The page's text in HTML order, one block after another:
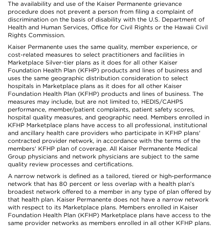
The availability and use of the Kaiser Permanente grievance
procedure does not prevent a person from filing a complaint of
discrimination on the basis of disability with the U.S. Department of
Health and Human Services, Office for Civil Rights or the Hawaii Civil
Rights Commission.
Kaiser Permanente uses the same quality, member experience, or
cost-related measures to select practitioners and facilities in
Marketplace Silver-tier plans as it does for all other Kaiser
Foundation Health Plan (KFHP) products and lines of business and
uses the same geographic distribution consideration to select
hospitals in Marketplace plans as it does for all other Kaiser
Foundation Health Plan (KFHP) products and lines of business. The
measures may include, but are not limited to, HEDIS/CAHPS
performance, member/patient complaints, patient safety scores,
hospital quality measures, and geographic need. Members enrolled in
KFHP Marketplace plans have access to all professional, institutional
and ancillary health care providers who participate in KFHP plans'
contracted provider network, in accordance with the terms of the
members' KFHP plan of coverage. All Kaiser Permanente Medical
Group physicians and network physicians are subject to the same
quality review processes and certifications.
A narrow network is defined as a tailored, tiered or high-performance
network that has 80 percent or less overlap with a health plan’s
broadest network offered to a member in any type of plan offered by
that health plan. Kaiser Permanente does not have a narrow network
with respect to its Marketplace plans. Members enrolled in Kaiser
Foundation Health Plan (KFHP) Marketplace plans have access to the
same provider networks as members enrolled in all other KFHP plans.